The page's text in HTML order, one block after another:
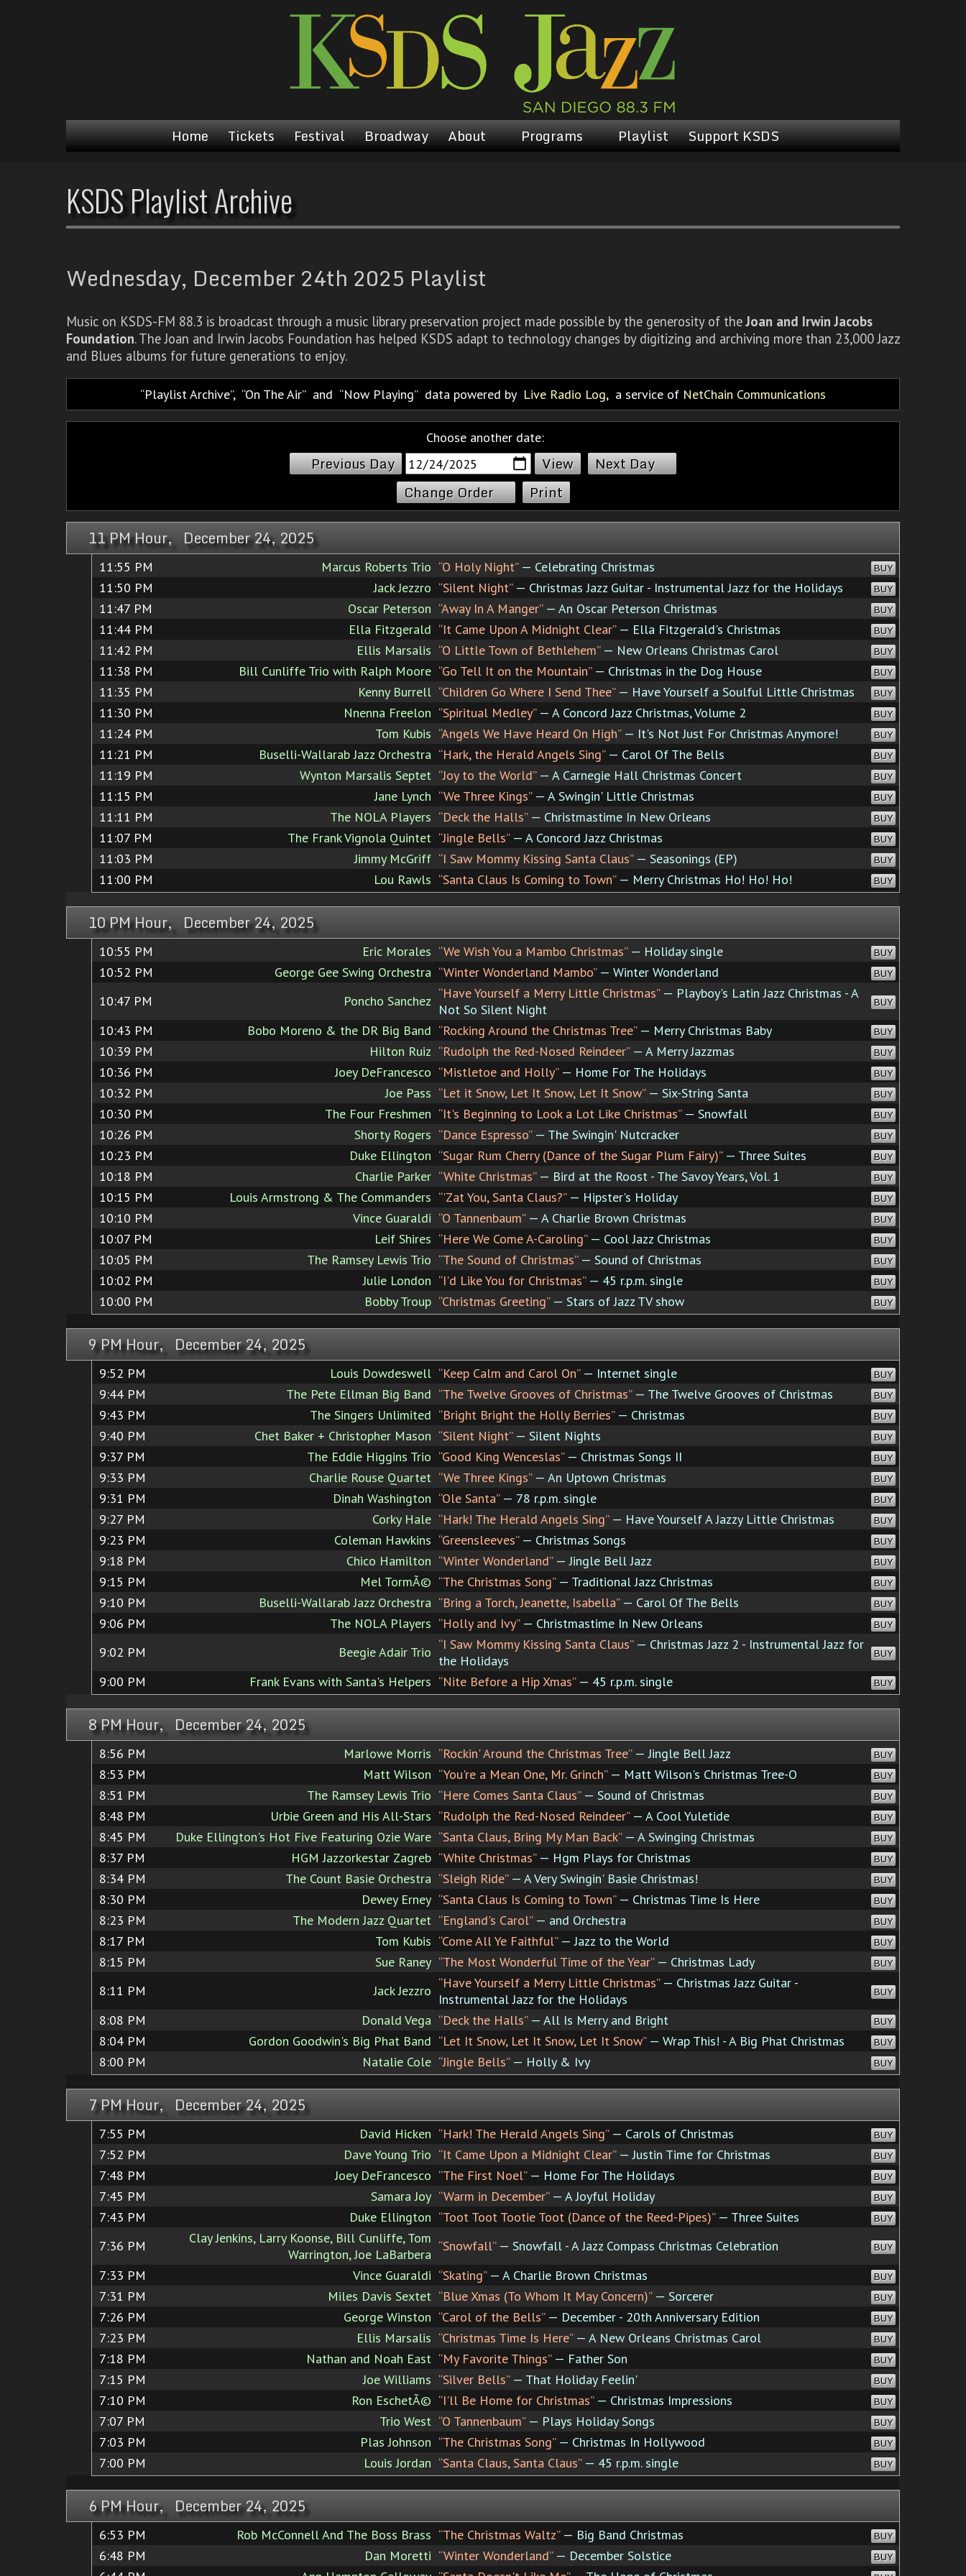
Home Tickets Festival Broadway About Programs Playlist Support KSDS
KSDS Playlist Archive
Wednesday, December 24th 2025 Playlist
Music on KSDS-FM 88.3 is broadcast through a music library preservation project made possible by the generosity of theJoan and Irwin Jacobs
Foundation. The Joan and Irwin Jacobs Foundation has helped KSDS adapt to technology changes by digitizing and archiving more than 23,000 Jazz
and Blues albums for future generations to enjoy.
Playlist Archive, On The Air and Now Playing data powered by Live Radio Log, a service of NetChain Communications
Choose another date:
Previous Day
Next Day
Change Order
Print
11 PM Hour, December 24, 2025
11:55 PM Marcus Roberts Trio “O Holy Night”— Celebrating Christmas BUY
11:50 PM Jack Jezzro “Silent Night”— Christmas Jazz Guitar - Instrumental Jazz for the Holidays BUY
11:47 PM Oscar Peterson “Away In A Manger”— An Oscar Peterson Christmas BUY
11:44 PM Ella Fitzgerald “It Came Upon A Midnight Clear”— Ella Fitzgerald's Christmas BUY
11:42 PM Ellis Marsalis “O Little Town of Bethlehem”— New Orleans Christmas Carol BUY
11:38 PM Bill Cunliffe Trio with Ralph Moore “Go Tell It on the Mountain”— Christmas in the Dog House BUY
11:35 PM Kenny Burrell “Children Go Where I Send Thee”— Have Yourself a Soulful Little Christmas BUY
11:30 PM Nnenna Freelon “Spiritual Medley”— A Concord Jazz Christmas, Volume 2 BUY
11:24 PM Tom Kubis “Angels We Have Heard On High”— It's Not Just For Christmas Anymore! BUY
11:21 PM Buselli-Wallarab Jazz Orchestra “Hark, the Herald Angels Sing”— Carol Of The Bells BUY
11:19 PM Wynton Marsalis Septet “Joy to the World”— A Carnegie Hall Christmas Concert BUY
11:15 PM Jane Lynch “We Three Kings”— A Swingin' Little Christmas BUY
11:11 PM The NOLA Players “Deck the Halls”— Christmastime In New Orleans BUY
11:07 PM The Frank Vignola Quintet “Jingle Bells”— A Concord Jazz Christmas BUY
11:03 PM Jimmy McGriff “I Saw Mommy Kissing Santa Claus”— Seasonings (EP) BUY
11:00 PM Lou Rawls “Santa Claus Is Coming to Town”— Merry Christmas Ho! Ho! Ho! BUY
10 PM Hour, December 24, 2025
10:55 PM Eric Morales “We Wish You a Mambo Christmas”— Holiday single BUY
10:52 PM George Gee Swing Orchestra “Winter Wonderland Mambo”— Winter Wonderland BUY
10:47 PM Poncho Sanchez “Have Yourself a Merry Little Christmas”— Playboy's Latin Jazz Christmas - A
Not So Silent Night
BUY
10:43 PM Bobo Moreno & the DR Big Band “Rocking Around the Christmas Tree”— Merry Christmas Baby BUY
10:39 PM Hilton Ruiz “Rudolph the Red-Nosed Reindeer”— A Merry Jazzmas BUY
10:36 PM Joey DeFrancesco “Mistletoe and Holly”— Home For The Holidays BUY
10:32 PM Joe Pass “Let it Snow, Let It Snow, Let It Snow”— Six-String Santa BUY
10:30 PM The Four Freshmen “It's Beginning to Look a Lot Like Christmas”— Snowfall BUY
10:26 PM Shorty Rogers “Dance Espresso”— The Swingin' Nutcracker BUY
10:23 PM Duke Ellington “Sugar Rum Cherry (Dance of the Sugar Plum Fairy)”— Three Suites BUY
10:18 PM Charlie Parker “White Christmas”— Bird at the Roost - The Savoy Years, Vol. 1 BUY
10:15 PM Louis Armstrong & The Commanders “'Zat You, Santa Claus?”— Hipster's Holiday BUY
10:10 PM Vince Guaraldi “O Tannenbaum”— A Charlie Brown Christmas BUY
10:07 PM Leif Shires “Here We Come A-Caroling”— Cool Jazz Christmas BUY
10:05 PM The Ramsey Lewis Trio “The Sound of Christmas”— Sound of Christmas BUY
10:02 PM Julie London “I'd Like You for Christmas”— 45 r.p.m. single BUY
10:00 PM Bobby Troup “Christmas Greeting”— Stars of Jazz TV show BUY
9 PM Hour, December 24, 2025
9:52 PM Louis Dowdeswell “Keep Calm and Carol On”— Internet single BUY
9:44 PM The Pete Ellman Big Band “The Twelve Grooves of Christmas”— The Twelve Grooves of Christmas BUY
9:43 PM The Singers Unlimited “Bright Bright the Holly Berries”— Christmas BUY
9:40 PM Chet Baker + Christopher Mason “Silent Night”— Silent Nights BUY
9:37 PM The Eddie Higgins Trio “Good King Wenceslas”— Christmas Songs II BUY
9:33 PM Charlie Rouse Quartet “We Three Kings”— An Uptown Christmas BUY
9:31 PM Dinah Washington “Ole Santa”— 78 r.p.m. single BUY
9:27 PM Corky Hale “Hark! The Herald Angels Sing”— Have Yourself A Jazzy Little Christmas BUY
9:23 PM Coleman Hawkins “Greensleeves”— Christmas Songs BUY
9:18 PM Chico Hamilton “Winter Wonderland”— Jingle Bell Jazz BUY
9:15 PM Mel TormÃ© “The Christmas Song”— Traditional Jazz Christmas BUY
9:10 PM Buselli-Wallarab Jazz Orchestra “Bring a Torch, Jeanette, Isabella”— Carol Of The Bells BUY
9:06 PM The NOLA Players “Holly and Ivy”— Christmastime In New Orleans BUY
9:02 PM Beegie Adair Trio “I Saw Mommy Kissing Santa Claus”— Christmas Jazz 2 - Instrumental Jazz for
the Holidays
BUY
9:00 PM Frank Evans with Santa's Helpers “Nite Before a Hip Xmas”— 45 r.p.m. single BUY
8 PM Hour, December 24, 2025
8:56 PM Marlowe Morris “Rockin' Around the Christmas Tree”— Jingle Bell Jazz BUY
8:53 PM Matt Wilson “You're a Mean One, Mr. Grinch”— Matt Wilson's Christmas Tree-O BUY
8:51 PM The Ramsey Lewis Trio “Here Comes Santa Claus”— Sound of Christmas BUY
8:48 PM Urbie Green and His All-Stars “Rudolph the Red-Nosed Reindeer”— A Cool Yuletide BUY
8:45 PM Duke Ellington's Hot Five Featuring Ozie Ware “Santa Claus, Bring My Man Back”— A Swinging Christmas BUY
8:37 PM HGM Jazzorkestar Zagreb “White Christmas”— Hgm Plays for Christmas BUY
8:34 PM The Count Basie Orchestra “Sleigh Ride”— A Very Swingin' Basie Christmas! BUY
8:30 PM Dewey Erney “Santa Claus Is Coming to Town”— Christmas Time Is Here BUY
8:23 PM The Modern Jazz Quartet “England's Carol”— and Orchestra BUY
8:17 PM Tom Kubis “Come All Ye Faithful”— Jazz to the World BUY
8:15 PM Sue Raney “The Most Wonderful Time of the Year”— Christmas Lady BUY
8:11 PM Jack Jezzro “Have Yourself a Merry Little Christmas”— Christmas Jazz Guitar -
Instrumental Jazz for the Holidays
BUY
8:08 PM Donald Vega “Deck the Halls”— All Is Merry and Bright BUY
8:04 PM Gordon Goodwin's Big Phat Band “Let It Snow, Let It Snow, Let It Snow”— Wrap This! - A Big Phat Christmas BUY
8:00 PM Natalie Cole “Jingle Bells”— Holly & Ivy BUY
7 PM Hour, December 24, 2025
7:55 PM David Hicken “Hark! The Herald Angels Sing”— Carols of Christmas BUY
7:52 PM Dave Young Trio “It Came Upon a Midnight Clear”— Justin Time for Christmas BUY
7:48 PM Joey DeFrancesco “The First Noel”— Home For The Holidays BUY
7:45 PM Samara Joy “Warm in December”— A Joyful Holiday BUY
7:43 PM Duke Ellington “Toot Toot Tootie Toot (Dance of the Reed-Pipes)”— Three Suites BUY
7:36 PM
Clay Jenkins, Larry Koonse, Bill Cunliffe, Tom
Warrington, Joe LaBarbera
“Snowfall”— Snowfall - A Jazz Compass Christmas Celebration BUY
7:33 PM Vince Guaraldi “Skating”— A Charlie Brown Christmas BUY
7:31 PM Miles Davis Sextet “Blue Xmas (To Whom It May Concern)”— Sorcerer BUY
7:26 PM George Winston “Carol of the Bells”— December - 20th Anniversary Edition BUY
7:23 PM Ellis Marsalis “Christmas Time Is Here”— A New Orleans Christmas Carol BUY
7:18 PM Nathan and Noah East “My Favorite Things”— Father Son BUY
7:15 PM Joe Williams “Silver Bells”— That Holiday Feelin' BUY
7:10 PM Ron EschetÃ© “I'll Be Home for Christmas”— Christmas Impressions BUY
7:07 PM Trio West “O Tannenbaum”— Plays Holiday Songs BUY
7:03 PM Plas Johnson “The Christmas Song”— Christmas In Hollywood BUY
7:00 PM Louis Jordan “Santa Claus, Santa Claus”— 45 r.p.m. single BUY
6 PM Hour, December 24, 2025
6:53 PM Rob McConnell And The Boss Brass “The Christmas Waltz”— Big Band Christmas BUY
6:48 PM Dan Moretti “Winter Wonderland”— December Solstice BUY